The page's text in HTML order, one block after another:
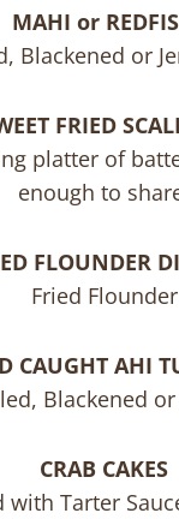
MAHI or
Blackened or
FRIED
platter of
enough to
FLOUNDER
Fried Flounder
CAUGHT AHI
Blackened or
CRAB CAKES
with Tarter